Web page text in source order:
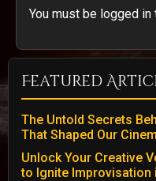
You must be logged in
Featured
The Untold Secrets
That Shaped Our
Unlock Your Creative
to Ignite Improvisation